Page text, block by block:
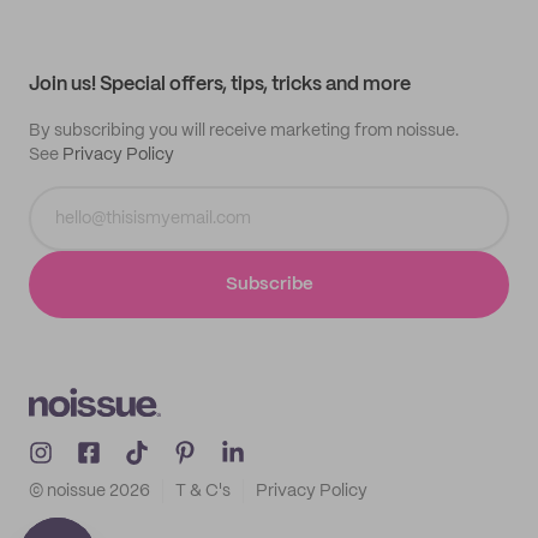
Join us! Special offers, tips, tricks and more
By subscribing you will receive marketing from noissue.
See Privacy Policy
Subscribe
© noissue 2026 T & C's Privacy Policy